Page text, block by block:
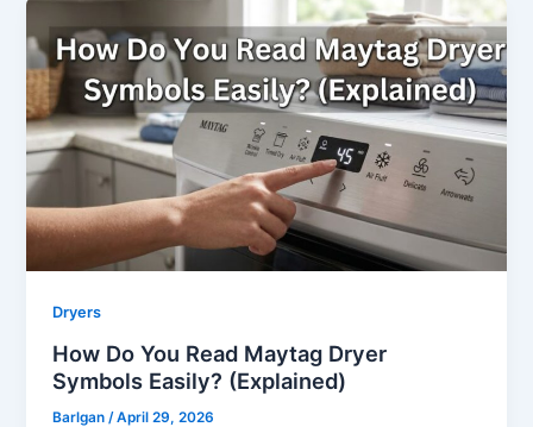
Dryers
How Do You Read Maytag Dryer
Symbols Easily? (Explained)
Barlgan /April 29, 2026